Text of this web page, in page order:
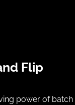
Flip
power of batch